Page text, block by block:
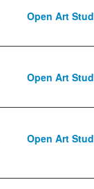
Open Art
Open Art
Open Art